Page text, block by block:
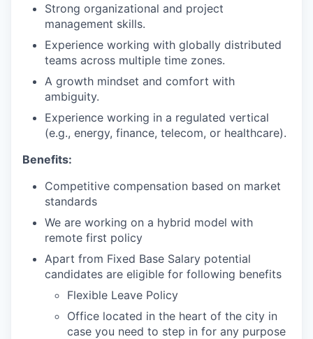
Strong organizational and project
management skills.
Experience working with globally distributed
teams across multiple time zones.
A growth mindset and comfort with
ambiguity.
Experience working in a regulated vertical
(e.g., energy, finance, telecom, or healthcare).
Benefits:
Competitive compensation based on market
standards
We are working on a hybrid model with
remote first policy
Apart from Fixed Base Salary potential
candidates are eligible for following benefits
Flexible Leave Policy
Office located in the heart of the city in
case you need to step in for any purpose